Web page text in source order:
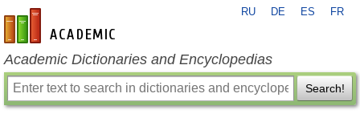
en-academic.com
RU DE ES FR
Academic Dictionaries and Encyclopedias
Search!